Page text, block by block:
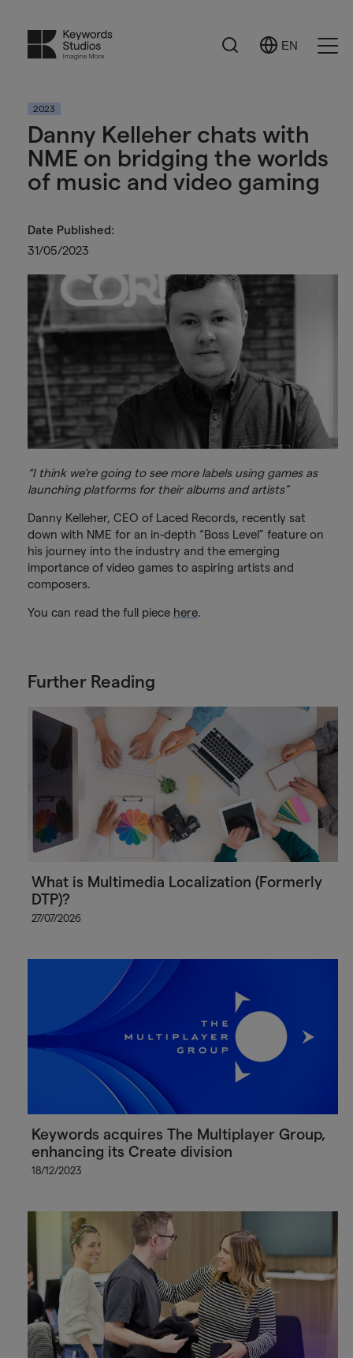
Search
Select
EN
2023
Danny Kelleher chats with
NME on bridging the worlds
of music and video gaming
Date Published:
31/05/2023
“I think we’re going to see more labels using games as
launching platforms for their albums and artists”
Danny Kelleher, CEO of Laced Records, recently sat
down with NME for an in-depth “Boss Level” feature on
his journey into the industry and the emerging
importance of video games to aspiring artists and
composers.
You can read the full piece here.
Further Reading
What is Multimedia Localization (Formerly
DTP)?
27/07/2026
Keywords acquires The Multiplayer Group,
enhancing its Create division
18/12/2023